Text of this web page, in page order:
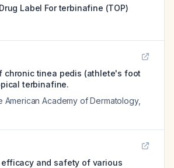
Label Forterbinafine (TOP)
chronic tinea pedis (athlete's foot
terbinafine.
American Academy of Dermatology,
efficacy and safety of various